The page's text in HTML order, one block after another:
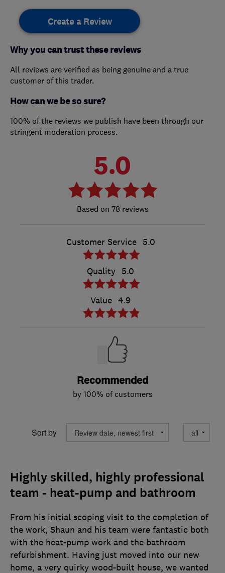
Create a Review
Why you can trust these reviews
All reviews are verified as being genuine and a true
customer of this trader.
How can we be so sure?
100% of the reviews we publish have been through our
stringent moderation process.
5.0
78 reviews
Customer Service 5.0
Quality 5.0
Value 4.9
Recommended
by 100% of customers
Sort by
Highly skilled, highly professional
team - heat-pump and bathroom
From his initial scoping visit to the completion of
the work, Shaun and his team were fantastic both
with the heat-pump work and the bathroom
refurbishment. Having just moved into our new
home, a very quirky wood-built house, we wanted